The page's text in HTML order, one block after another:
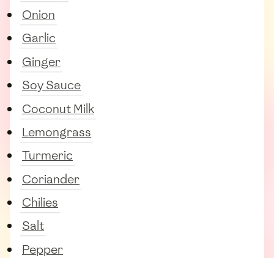
Onion
Garlic
Ginger
Soy Sauce
Coconut Milk
Lemongrass
Turmeric
Coriander
Chilies
Salt
Pepper